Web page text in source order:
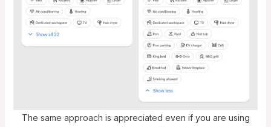
The same approach is appreciated even if you are using